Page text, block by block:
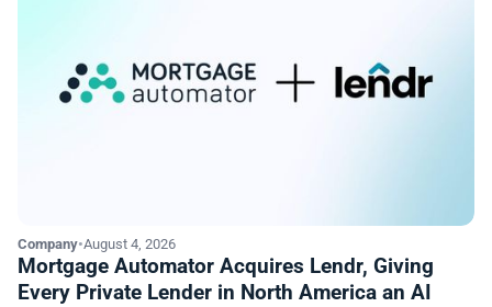
Company•August 4, 2026
Mortgage Automator Acquires Lendr, Giving
Every Private Lender in North America an AI